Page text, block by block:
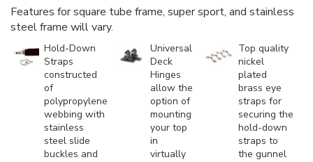
Features for square tube frame, super sport, and stainless
steel frame will vary.
Hold-Down
Straps
constructed
of
polypropylene
webbing with
stainless
steel slide
buckles and
Universal
Deck
Hinges
allow the
option of
mounting
your top
in
virtually
Top quality
nickel
plated
brass eye
straps for
securing the
hold-down
straps to
the gunnel